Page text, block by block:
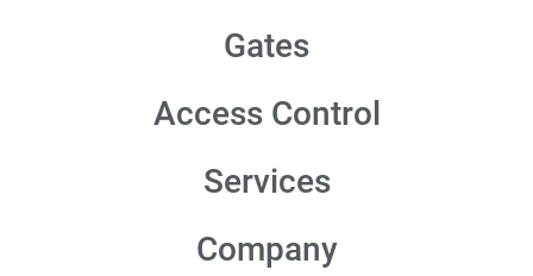
Gates
Access Control
Services
Company